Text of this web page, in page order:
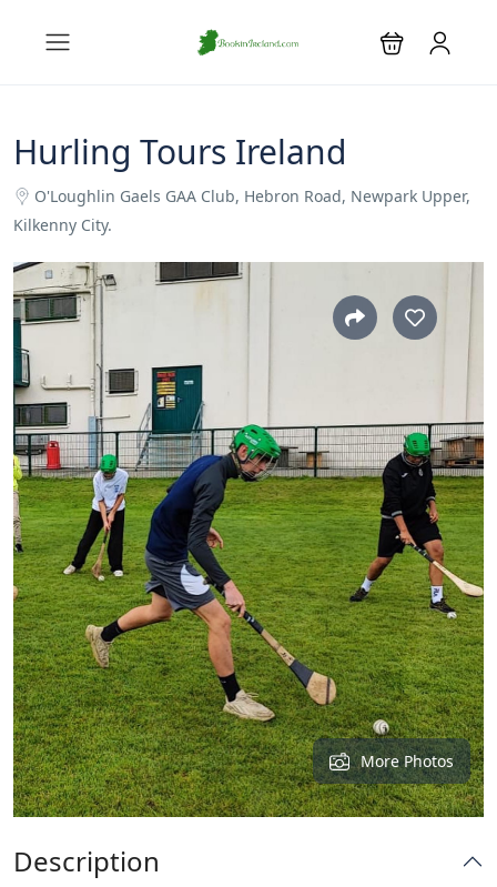
Hurling Tours Ireland
O'Loughlin Gaels GAA Club, Hebron Road, Newpark Upper,
Kilkenny City.
More Photos
Description